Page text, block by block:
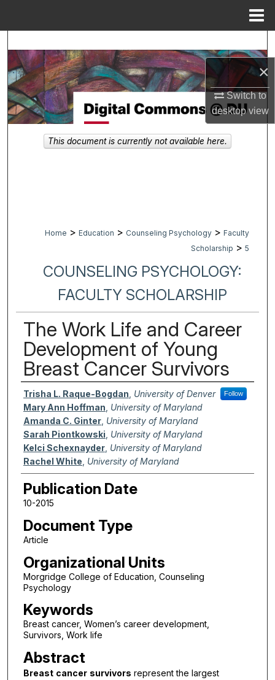
×
Switch to
desktopview
Browse Collections
My Account
About
Home > Education > Counseling Psychology > Faculty
Scholarship > 5
COUNSELING PSYCHOLOGY:
FACULTY SCHOLARSHIP
The Work Life and Career
Development of Young
Breast Cancer Survivors
Authors
Trisha L. Raque-Bogdan University of Denver Follow
Mary Ann Hoffman University of Maryland
Amanda C. Ginter, University of Maryland
Sarah Piontkowski University of Maryland
Kelci Schexnayder, University of Maryland
Rachel White University of Maryland
Publication Date
10-2015
Document Type
Article
Organizational Units
Morgridge College of Education, Counseling
Psychology
Keywords
Breast cancer, Women’s career development,
Survivors, Work life
Abstract
Breast cancer survivors represent the largest
This document is currently not available here.